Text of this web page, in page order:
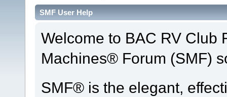
SMF User Help
Welcome to BAC RV Club
Machines® Forum (SMF)
SMF® is the elegant,